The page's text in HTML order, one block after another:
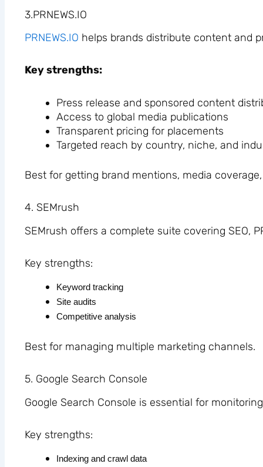
3.PRNEWS.IO
PRNEWS.IO helps brands distribute content and
Key strengths:
Press release and sponsored content
Access to global media publications
Transparent pricing for placements
Targeted reach by country, niche, and
Best for getting brand mentions, media
4. SEMrush
SEMrush offers a complete suite covering SEO,
Key strengths:
Keyword tracking
Site audits
Competitive analysis
Best for managing multiple marketing channels.
5. Google Search Console
Google Search Console is essential for
Key strengths:
Indexing and crawl data